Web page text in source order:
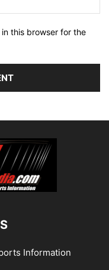
this browser for the
Information